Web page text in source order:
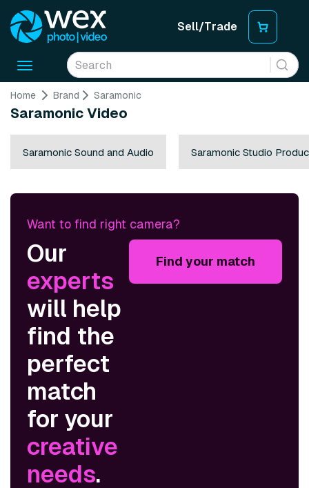
Sell/Trade
Toggle
Home Brand Saramonic
Saramonic Video
Saramonic Sound and Audio Saramonic Studio
Want to find right camera?
Our
experts
will help
find the
perfect
match
for your
creative
needs.
Find your match